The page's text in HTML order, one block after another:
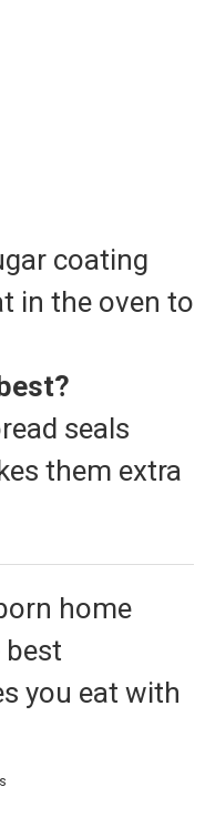
coating
in the oven to
seals
them extra
home
best
you eat with